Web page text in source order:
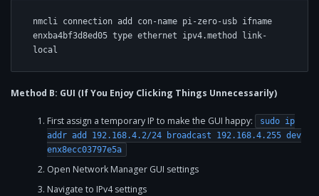
nmcli connection add con-name pi-zero-usb ifname
enxba4bf3d8ed05 type ethernet ipv4.method link-
Method B: GUI (If You Enjoy Clicking Things Unnecessarily)
First assign a temporary IP to make the GUI happy:
sudo ip
addr add 192.168.4.2/24 broadcast 192.168.4.255 dev
enx8ecc03797e5a
Open Network Manager GUI settings
Navigate to IPv4 settings